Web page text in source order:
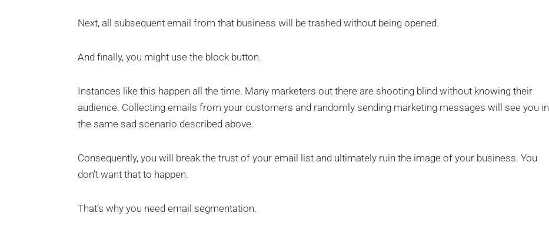
Next, all subsequent email from that business will be trashed without being opened.
And finally, you might use the block button.
Instances like this happen all the time. Many marketers out there are shooting blind without knowing their
audience. Collecting emails from your customers and randomly sending marketing messages will see you in
the same sad scenario described above.
Consequently, you will break the trust of your email list and ultimately ruin the image of your business. You
don’t want that to happen.
That’s why you need email segmentation.